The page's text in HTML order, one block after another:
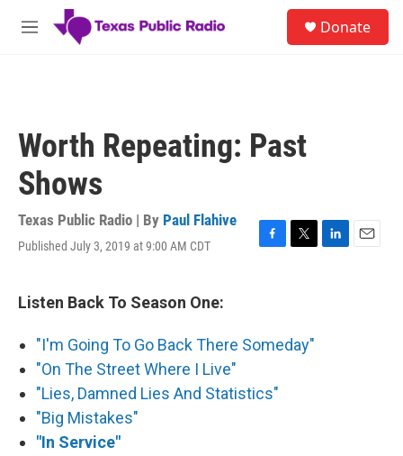
Skip to main content
M
Donate
Worth Repeating: Past
Shows
Texas Public Radio | By Paul Flahive
Published July 3, 2019 at 9:00 AM CDT
F
o
T
e
r
L
E
Listen Back To Season One:
"I'm Going To Go Back There Someday"
"On The Street Where I Live"
"Lies, Damned Lies And Statistics"
"Big Mistakes"
"In Service"